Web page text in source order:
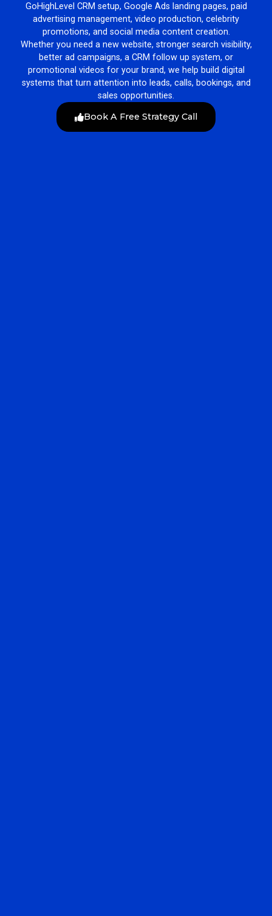
GoHighLevel CRM setup, Google Ads landing pages, paid
advertising management, video production, celebrity
promotions, and social media content creation.
Whether you need a new website, stronger search visibility,
better ad campaigns, a CRM follow up system, or
promotional videos for your brand, we help build digital
systems that turn attention into leads, calls, bookings, and
sales opportunities.
Book A Free Strategy Call